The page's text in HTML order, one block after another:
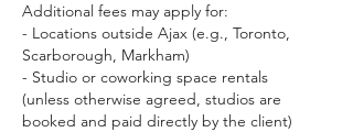
Additional fees may apply for:
- Locations outside Ajax (e.g., Toronto,
Scarborough, Markham)
- Studio or coworking space rentals
(unless otherwise agreed, studios are
booked and paid directly by the client)